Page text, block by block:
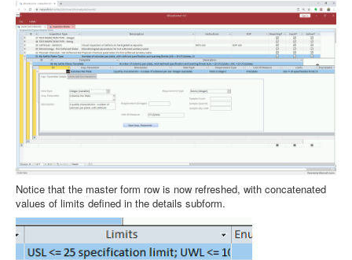
Notice that the master form row is now refreshed, with concatenated
values of limits defined in the details subform.